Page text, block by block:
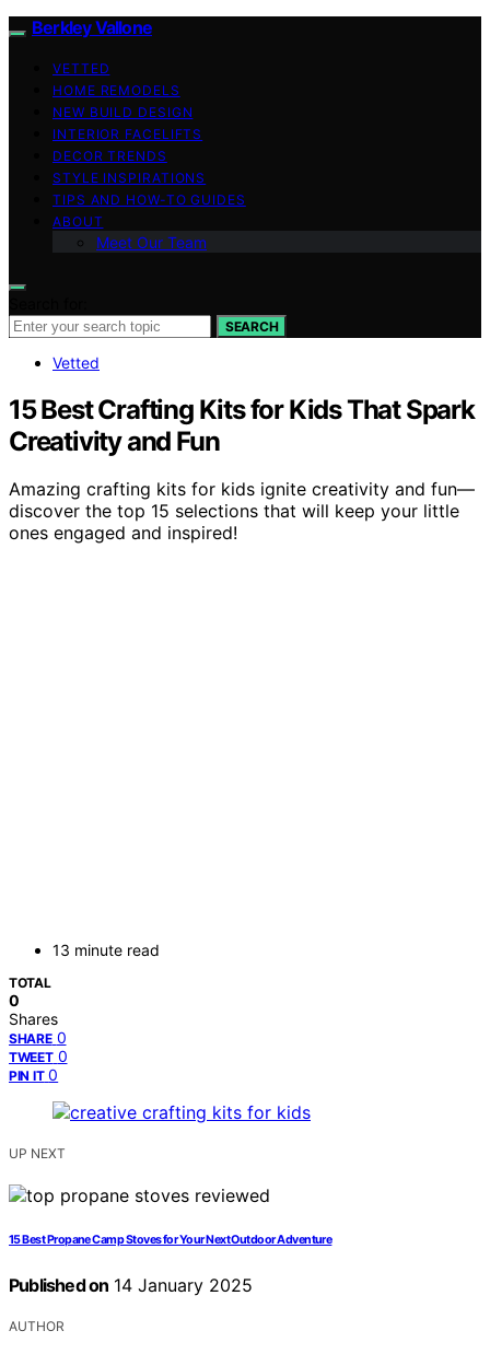
Berkley Vallone
VETTED
HOME REMODELS
NEW BUILD DESIGN
INTERIOR FACELIFTS
DECOR TRENDS
STYLE INSPIRATIONS
TIPS AND HOW-TO GUIDES
ABOUT
Meet Our Team
SEARCH
Vetted
15 Best Crafting Kits for Kids That Spark
Creativity and Fun
Amazing crafting kits for kids ignite creativity and fun—
discover the top 15 selections that will keep your little
ones engaged and inspired!
13 minute read
TOTAL
0
Shares
SHARE 0
TWEET 0
PIN IT 0
UP NEXT
15 Best Propane Camp Stoves for Your Next Outdoor Adventure
Published on 14 January 2025
AUTHOR